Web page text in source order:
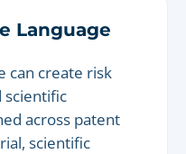
Language
can create risk
scientific
across patent
scientific